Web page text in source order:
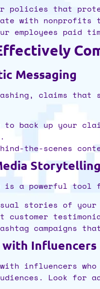
policies that
with nonprofits
employees paid
Messaging
claims
to back up your
the-scenes
Storytelling
is a powerful tool
stories of
customer
campaigns
Influencers
influencers
Look for